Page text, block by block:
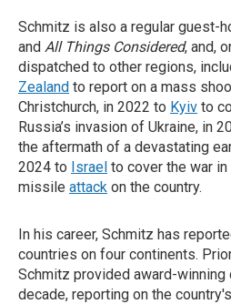
Schmitz is also a regular guest-
and All Things Considered, and,
dispatched to other regions,
Zealand to report on a mass
Christchurch, in 2022 to Kyiv to
Russia’s invasion of Ukraine, in
the aftermath of a devastating
2024 to Israel to cover the war in
missile attack on the country.
In his career, Schmitz has
countries on four continents.
Schmitz provided award-winning
decade, reporting on the